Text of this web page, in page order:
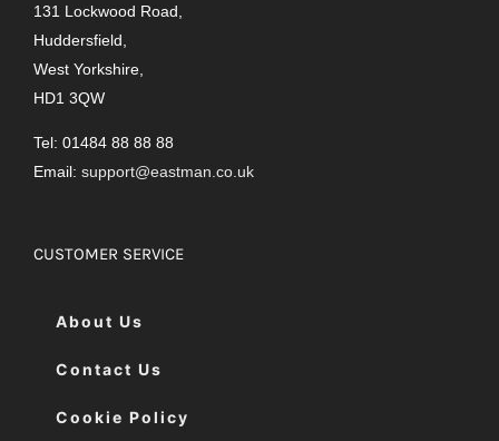
131 Lockwood Road,
Huddersfield,
West Yorkshire,
HD1 3QW
Tel: 01484 88 88 88
Email: support@eastman.co.uk
CUSTOMER SERVICE
About Us
Contact Us
Cookie Policy